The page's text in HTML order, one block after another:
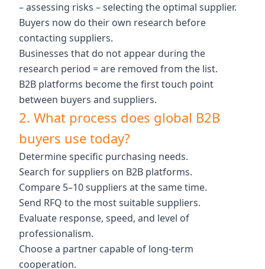
– assessing risks – selecting the optimal supplier.
Buyers now do their own research before
contacting suppliers.
Businesses that do not appear during the
research period = are removed from the list.
B2B platforms become the first touch point
between buyers and suppliers.
2. What process does global B2B
buyers use today?
Determine specific purchasing needs.
Search for suppliers on B2B platforms.
Compare 5–10 suppliers at the same time.
Send RFQ to the most suitable suppliers.
Evaluate response, speed, and level of
professionalism.
Choose a partner capable of long-term
cooperation.